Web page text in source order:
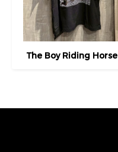
The Boy Riding Horse